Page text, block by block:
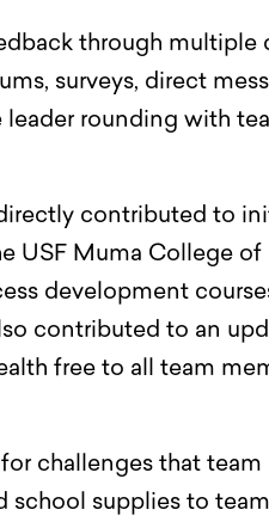
through multiple
surveys, direct
rounding with
contributed to
USF Muma College of
development
contributed to an
free to all team
challenges that team
school supplies to team